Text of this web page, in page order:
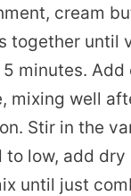
cream
together until
minutes. Add
mixing well
Stir in the
to low, add
until just